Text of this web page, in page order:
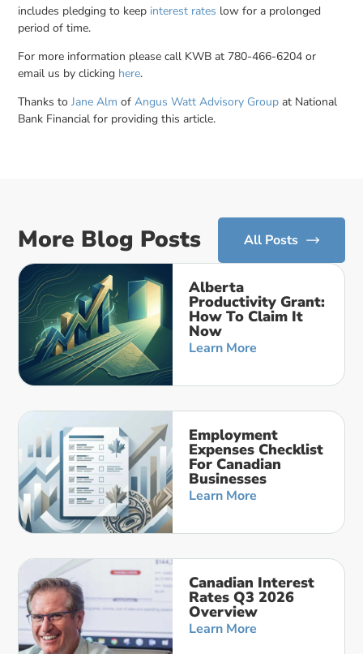
includes pledging to keep interest rates low for a prolonged
period of time.
For more information please call KWB at 780-466-6204 or
email us by clicking here.
Thanks toJane Alm ofAngus Watt Advisory Group at National
Bank Financial for providing this article.
More Blog Posts All Posts
Alberta
Productivity Grant:
How To Claim It
Now
Learn More
Employment
Expenses Checklist
For Canadian
Businesses
Learn More
Canadian Interest
Rates Q3 2026
Overview
Learn More